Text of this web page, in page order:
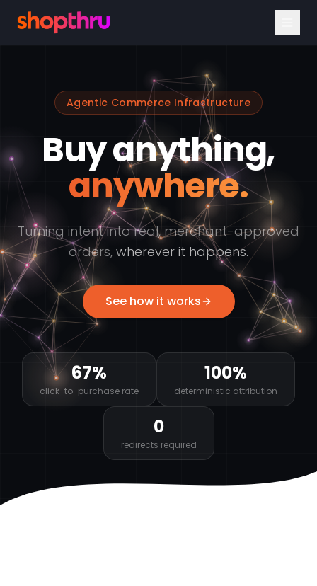
Agentic Commerce Infrastructure
Buy anything,
anywhere.
Turning intent into real, merchant-approved
orders, wherever it happens.
See how it works
67%
click-to-purchase rate
100%
deterministic attribution
0
redirects required